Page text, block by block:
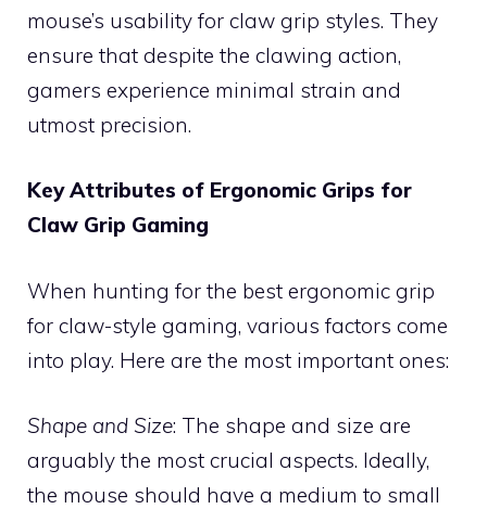
mouse’s usability for claw grip styles. They
ensure that despite the clawing action,
gamers experience minimal strain and
utmost precision.
Key Attributes of Ergonomic Grips for
Claw Grip Gaming
When hunting for the best ergonomic grip
for claw-style gaming, various factors come
into play. Here are the most important ones:
Shape and Size: The shape and size are
arguably the most crucial aspects. Ideally,
the mouse should have a medium to small